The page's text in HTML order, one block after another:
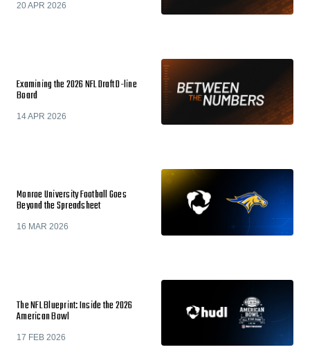
20 APR 2026
Examining the 2026 NFL Draft D-line
Board
14 APR 2026
Monroe University Football Goes
Beyond the Spreadsheet
16 MAR 2026
The NFL Blueprint: Inside the 2026
American Bowl
17 FEB 2026